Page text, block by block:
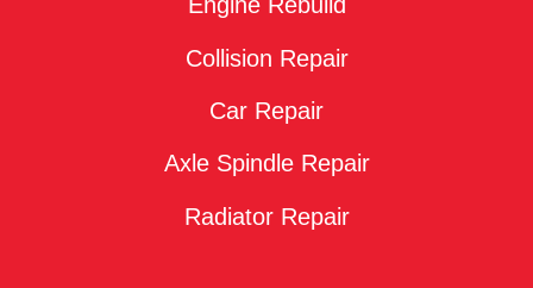
Collision Repair
Car Repair
Axle Spindle Repair
Radiator Repair